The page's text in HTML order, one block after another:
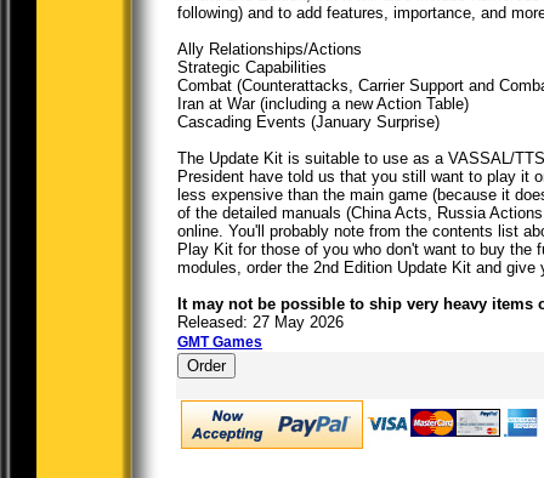
following) and to add features, importance, and
Ally Relationships/Actions
Strategic Capabilities
Combat (Counterattacks, Carrier Support and
Iran at War (including a new Action Table)
Cascading Events (January Surprise)
The Update Kit is suitable to use as a VASSAL/
President have told us that you still want to play it
less expensive than the main game (because it
of the detailed manuals (China Acts, Russia
online. You'll probably note from the contents list
Play Kit for those of you who don't want to buy
modules, order the 2nd Edition Update Kit and
It may not be possible to ship very heavy items
Released: 27 May 2026
GMT Games